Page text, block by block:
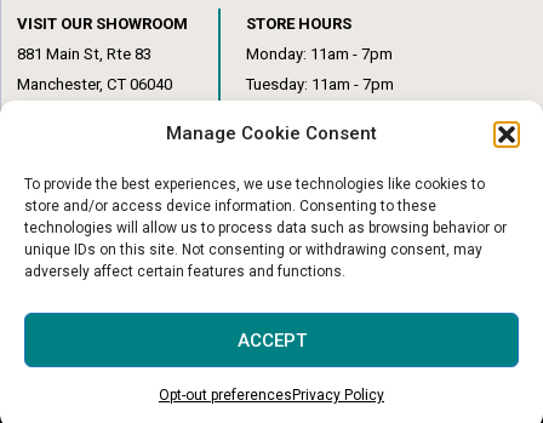
Manage Cookie Consent
To provide the best experiences, we use technologies like cookies to
store and/or access device information. Consenting to these
technologies will allow us to process data such as browsing behavior or
unique IDs on this site. Not consenting or withdrawing consent, may
adversely affect certain features and functions.
ACCEPT
Opt-out preferences Privacy Policy
VISIT OUR SHOWROOM
881 Main St, Rte 83
Manchester, CT 06040
STORE HOURS
Monday: 11am - 7pm
Tuesday: 11am - 7pm
Thursday: 11am – 7pm
Friday: 11am – 6pm
Saturday: 10am – 1pm
© Copyright 2026|DuBaldo Music Center|All Rights Reserved
Website & Digital Marketing by